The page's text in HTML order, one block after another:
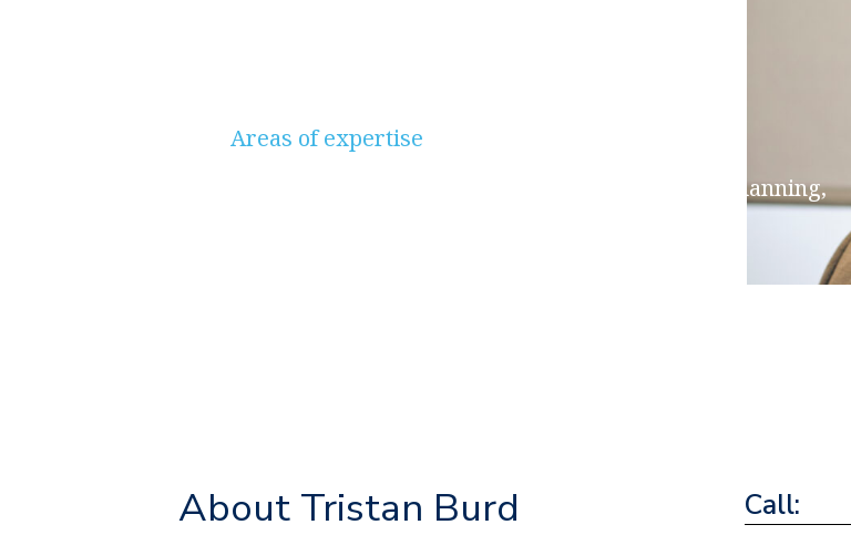
Areas of expertise
Savings & Investments, Pensions & Retirement Planning,
About Tristan Burd Call: